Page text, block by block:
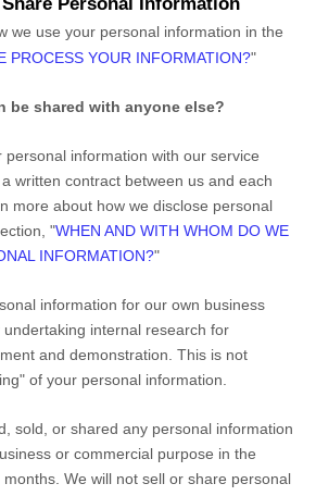
we use your personal information in the
PROCESS YOUR INFORMATION?"
be shared with anyone else?
personal information with our service
written contract between us and each
more about how we disclose personal
"WHEN AND WITH WHOM DO WE
INFORMATION?"
information for our own business
internal research for
and demonstration. This is not
of your personal information.
sold, or shared any personal information
or commercial purpose in the
We will not sell or share personal